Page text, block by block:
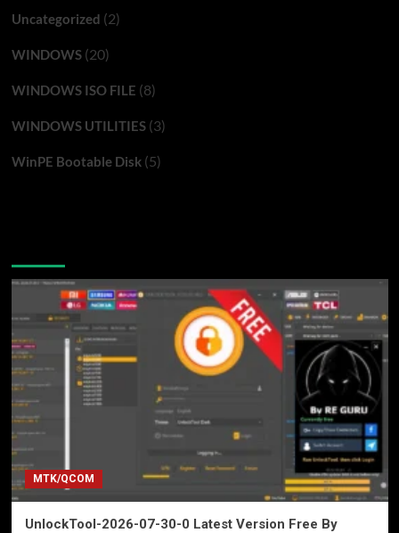
Uncategorized (2)
WINDOWS(20)
WINDOWS ISO FILE (8)
WINDOWS UTILITIES(3)
WinPE Bootable Disk(5)
MTK/QCOM
UnlockTool-2026-07-30-0 Latest Version Free By